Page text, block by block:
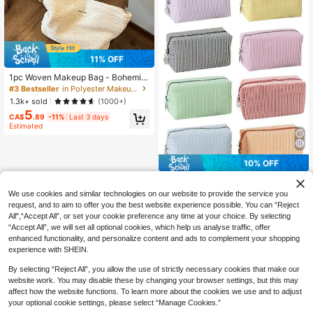
11% OFF
1pc Woven Makeup Bag - Bohemia
n Style Square Zipper Pouch, Wome
n's Floral Pattern Bag (Minimalist Fa
shion), Travel
#3 Bestseller
in Polyester Makeup Bags & Cases
High Repeat Customers
#3 Bestseller
in Polyester Makeup Bags & Cases
High Repeat Customers
#3 Bestseller
in Polyester Makeup Bags & Cases
High Repeat Customers
#3 Bestseller
High Repeat Customers
1.3k+ sold (1000+)
CA$5.89 -11% Last 3 days
Estimated
10% OFF
8/1pc Striped Seersucker Zipper Cl
utch, Travel Toiletry Bag, Striped M
akeup Bag, Women's Organizer Ba
g, Back To School Bag, Travel Bag,
Beach/Summer Vacation Travel Ba
g, Student Makeup Bag, Back To S
chool Supplies, Gift
#3 Bestseller
in Back-to-school season essentials Makeup Bags &
400+ sold
CA$ 1.62 -10% Last 2 days
We use cookies and similar technologies on our website to provide the service you
request, and to aim to offer you the best website experience possible. You can “Reject
All",“Accept All”, or set your cookie preference any time at your choice. By selecting
“Accept All”, we will set all optional cookies, which help us analyse traffic, offer
enhanced functionality, and personalize content and ads to complement your shopping
experience with SHEIN.
By selecting “Reject All”, you allow the use of strictly necessary cookies that make our
website work. You may disable these by changing your browser settings, but this may
affect how the website functions. To learn more about the cookies we use and to adjust
your optional cookie settings, please select “Manage Cookies.”